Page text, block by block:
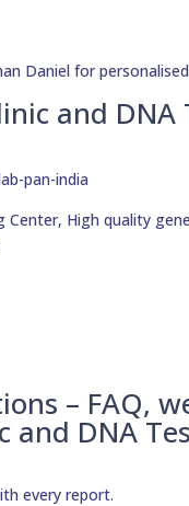
Daniel for
and
Center, High quality
– FAQ,
and DNA
every report.